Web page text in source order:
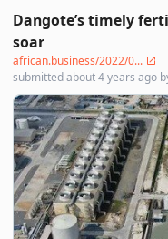
Dangote’s timely
soar
african.business/2022/0...
submittedabout 4 years ago